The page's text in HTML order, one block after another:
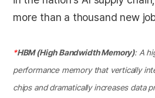
more than a thousand new
*HBM (High Bandwidth Memory): A
performance memory that vertically
chips and dramatically increases data